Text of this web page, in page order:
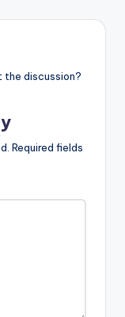
the discussion?
Required fields